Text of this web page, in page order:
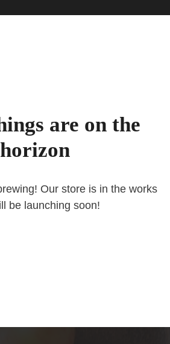
are on the
horizon
Our store is in the works
be launching soon!